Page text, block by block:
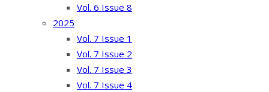
Vol. 6 Issue 8
2025
Vol. 7 Issue 1
Vol. 7 Issue 2
Vol. 7 Issue 3
Vol. 7 Issue 4